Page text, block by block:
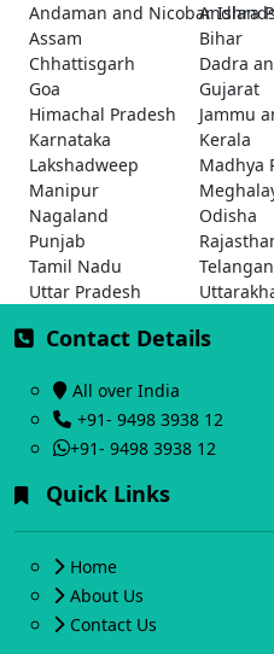
Andaman and NicobarAndhra
Assam
Bihar
Chhattisgarh
Dadra
Goa
Gujarat
Himachal Pradesh
Jammu
Karnataka
Kerala
Lakshadweep
Madhya
Manipur
Nagaland
Odisha
Punjab
Tamil Nadu
Uttar Pradesh
Contact Details
All over India
+91- 9498 3938 12
+91- 9498 3938 12
Quick Links
Home
About Us
Contact Us